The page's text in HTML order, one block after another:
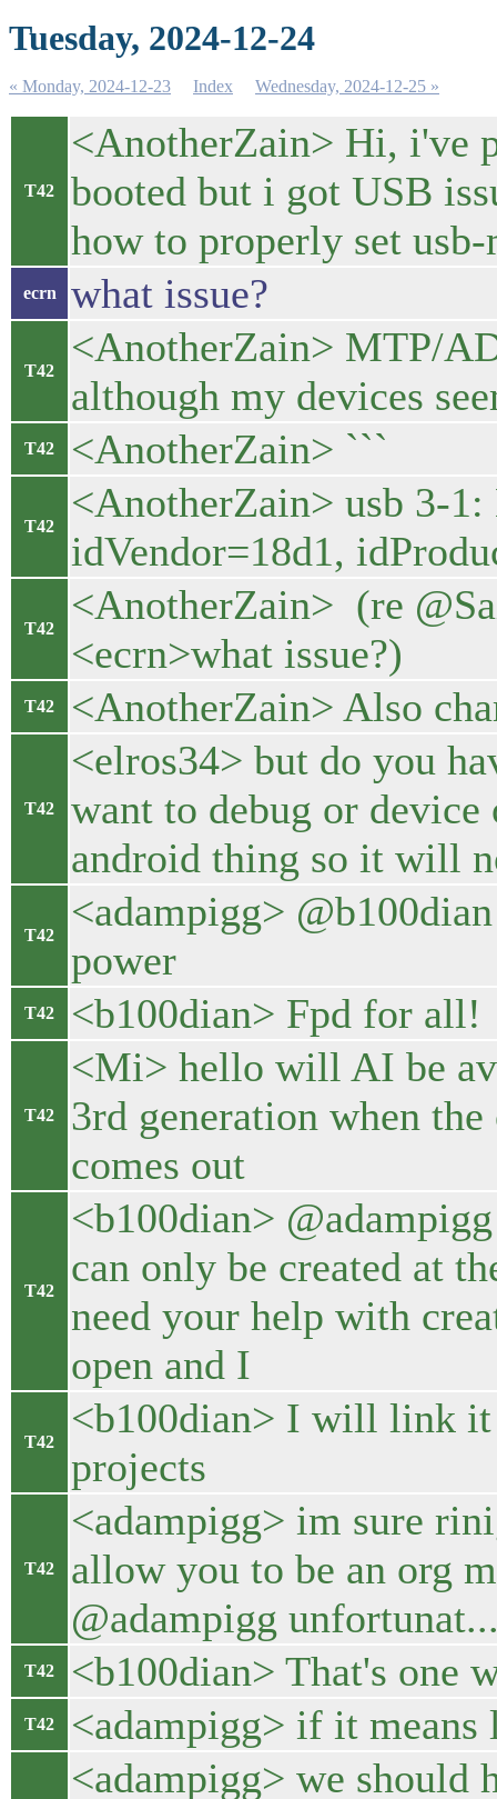
Tuesday, 2024-12-24
« Monday, 2024-12-23 Index Wednesday, 2024-12-25 »
T42
<AnotherZain> Hi, i've
booted but i got USB
how to properly set
ecrn what issue?
T42
<AnotherZain> MTP/
although my devices
T42 <AnotherZain> ```
T42
<AnotherZain> usb 3-
idVendor=18d1,
T42
<AnotherZain> (re
<ecrn>what issue?)
T42 <AnotherZain> Also
T42
<elros34> but do you
want to debug or
android thing so it will
T42
<adampigg>
power
T42 <b100dian> Fpd for all!
T42
<Mi> hello will AI be
3rd generation when
comes out
T42
<b100dian>
can only be created at
need your help with
open and I
T42
<b100dian> I will link
projects
T42
<adampigg> im sure
allow you to be an org
@adampigg
T42 <b100dian> That's one
T42 <adampigg> if it
<adampigg> we should